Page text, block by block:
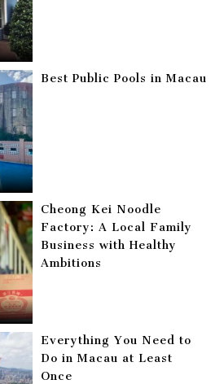
Best Public Pools in Macau
Cheong Kei Noodle
Factory: A Local Family
Business with Healthy
Ambitions
Everything You Need to
Do in Macau at Least
Once